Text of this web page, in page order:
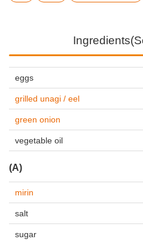
eggs
grilled unagi / eel
green onion
vegetable oil
(A)
mirin
salt
sugar